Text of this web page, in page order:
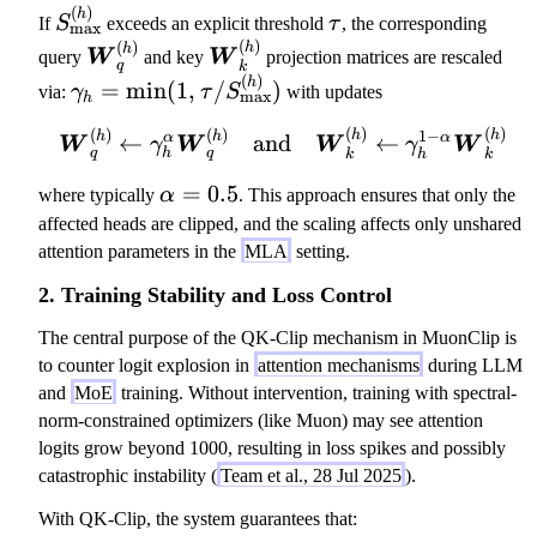
If S
m
a
h
r
m
{
m
x
}
^
{
(
h
)
Smax
(h)
exceeds an explicit threshold\
u
τ, the corresponding
query \
ol
ds
y
m
b
ol
W
}_
q^
{(
h)
}
W q
(h) and key \
b
ol
ds
y
m
b
ol
W
}_
k^
{(
h)
}
W k
(h)
projection matrices are rescaled
via: \
a
m
a
_
=
\
m
in
(
1,
\
a
γh = min(1, τ/Smax
(h) ) with updates
W q
(h) ← γh
α W q
(h) and W k
(h) ← γh
1−α W k
(h)
where typically \
al
p
a
=
0.
5
α = 0.5. This approach ensures that only the
affected heads are clipped, and the scaling affects only unshared
attention parameters in the MLA setting.
2. Training Stability and Loss Control
The central purpose of the QK-Clip mechanism in MuonClip is
to counter logit explosion in attention mechanisms during LLM
and MoE training. Without intervention, training with spectral-
norm-constrained optimizers (like Muon) may see attention
logits grow beyond 1000, resulting in loss spikes and possibly
catastrophic instability (Team et al., 28 Jul 2025).
With QK-Clip, the system guarantees that: